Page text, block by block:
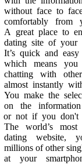
without face to
comfortably from
A great place to
dating site of your
It’s quick and
which means
chatting with
almost instantly
You make the
on the
or not if you don't
The world’s most
dating website,
millions of other
at your